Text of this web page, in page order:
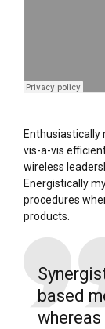
vis-a-vis
wireless
Energistically
procedures
products.
based